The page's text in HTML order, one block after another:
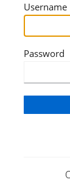
Username
Password